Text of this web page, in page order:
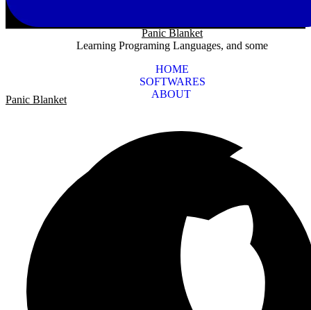
Panic Blanket
Learning Programing Languages, and some
HOME
SOFTWARES
ABOUT
Panic Blanket